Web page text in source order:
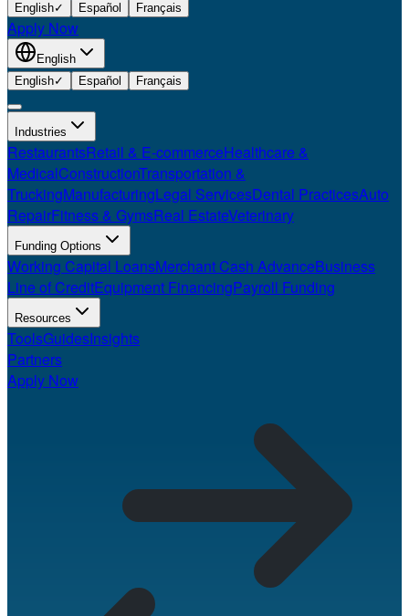
English✓ Español Français
Apply Now
English
English✓ Español Français
Industries
RestaurantsRetail & E-commerceHealthcare &
MedicalConstructionTransportation &
TruckingManufacturingLegal ServicesDental PracticesAuto
RepairFitness & GymsReal EstateVeterinary
Funding Options
Working Capital LoansMerchant Cash AdvanceBusiness
Line of CreditEquipment FinancingPayroll Funding
Resources
ToolsGuidesInsights
Partners
Apply Now